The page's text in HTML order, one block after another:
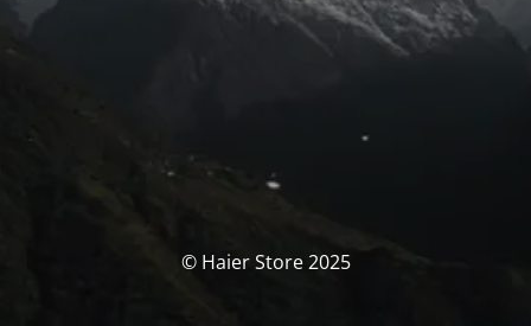
© Haier Store 2025